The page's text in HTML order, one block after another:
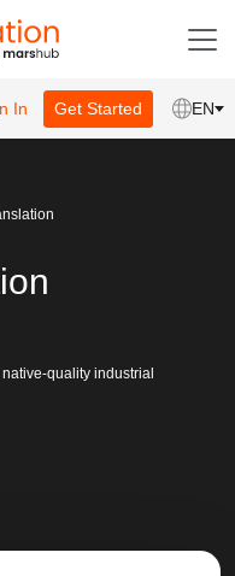
In Get Started EN
quality industrial